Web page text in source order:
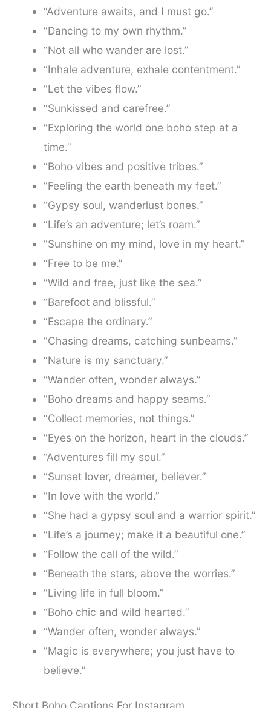
“Adventure awaits, and I must go.”
“Dancing to my own rhythm.”
“Not all who wander are lost.”
“Inhale adventure, exhale contentment.”
“Let the vibes flow.”
“Sunkissed and carefree.”
“Exploring the world one boho step at a
time.”
“Boho vibes and positive tribes.”
“Feeling the earth beneath my feet.”
“Gypsy soul, wanderlust bones.”
“Life’s an adventure; let’s roam.”
“Sunshine on my mind, love in my heart.”
“Free to be me.”
“Wild and free, just like the sea.”
“Barefoot and blissful.”
“Escape the ordinary.”
“Chasing dreams, catching sunbeams.”
“Nature is my sanctuary.”
“Wander often, wonder always.”
“Boho dreams and happy seams.”
“Collect memories, not things.”
“Eyes on the horizon, heart in the clouds.”
“Adventures fill my soul.”
“Sunset lover, dreamer, believer.”
“In love with the world.”
“She had a gypsy soul and a warrior spirit.”
“Life’s a journey; make it a beautiful one.”
“Follow the call of the wild.”
“Beneath the stars, above the worries.”
“Living life in full bloom.”
“Boho chic and wild hearted.”
“Wander often, wonder always.”
“Magic is everywhere; you just have to
believe.”
Short Boho Captions For Instagram